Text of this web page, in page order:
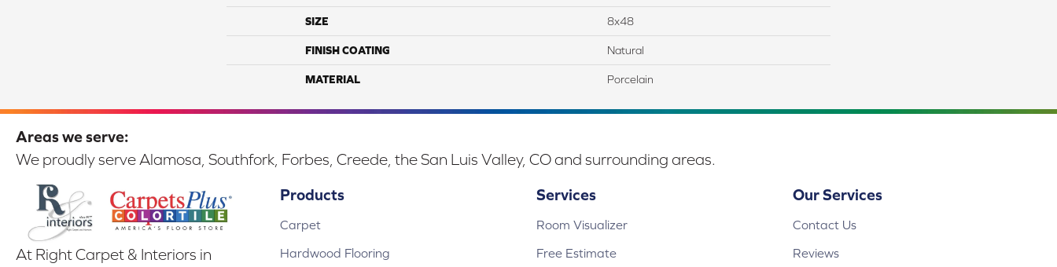
SIZE 8x48
FINISH COATING Natural
MATERIAL Porcelain
Areas we serve:
We proudly serve Alamosa, Southfork, Forbes, Creede, the San Luis Valley, CO and surrounding areas.
At Right Carpet & Interiors in
Products
Carpet
Hardwood Flooring
Services
Room Visualizer
Free Estimate
Our Services
Contact Us
Reviews